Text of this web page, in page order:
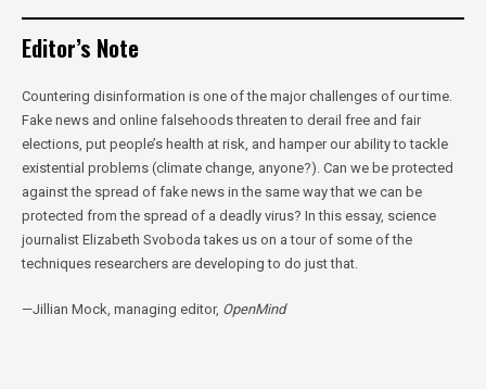
Editor’s Note
Countering disinformation is one of the major challenges of our time.
Fake news and online falsehoods threaten to derail free and fair
elections, put people’s health at risk, and hamper our ability to tackle
existential problems (climate change, anyone?). Can we be protected
against the spread of fake news in the same way that we can be
protected from the spread of a deadly virus? In this essay, science
journalist Elizabeth Svoboda takes us on a tour of some of the
techniques researchers are developing to do just that.
—Jillian Mock, managing editor, OpenMind